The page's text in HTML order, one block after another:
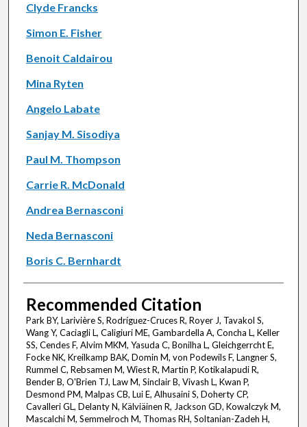
Clyde Francks
Simon E. Fisher
Benoit Caldairou
Mina Ryten
Angelo Labate
Sanjay M. Sisodiya
Paul M. Thompson
Carrie R. McDonald
Andrea Bernasconi
Neda Bernasconi
Boris C. Bernhardt
Recommended Citation
Park BY, Larivière S, Rodríguez-Cruces R, Royer J, Tavakol S,
Wang Y, Caciagli L, Caligiuri ME, Gambardella A, Concha L, Keller
SS, Cendes F, Alvim MKM, Yasuda C, Bonilha L, Gleichgerrcht E,
Focke NK, Kreilkamp BAK, Domin M, von Podewils F, Langner S,
Rummel C, Rebsamen M, Wiest R, Martin P, Kotikalapudi R,
Bender B, O'Brien TJ, Law M, Sinclair B, Vivash L, Kwan P,
Desmond PM, Malpas CB, Lui E, Alhusaini S, Doherty CP,
Cavalleri GL, Delanty N, Kälviäinen R, Jackson GD, Kowalczyk M,
Mascalchi M, Semmelroch M, Thomas RH, Soltanian-Zadeh H,